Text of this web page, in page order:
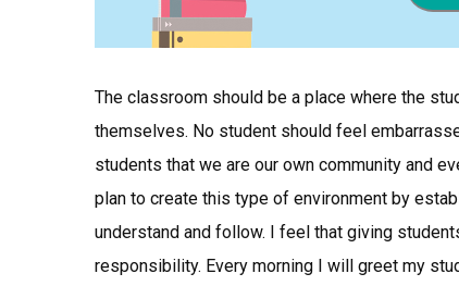
The classroom should be a place where the
themselves. No student should feel
students that we are our own community and
plan to create this type of environment by
understand and follow. I feel that giving
responsibility. Every morning I will greet my